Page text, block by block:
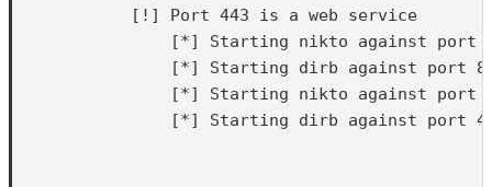
            [!] Port 443 is a web service
[*] Starting nikto against port
[*] Starting dirb against port
[*] Starting nikto against port
[*] Starting dirb against port